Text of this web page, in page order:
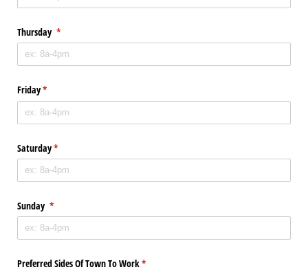
Thursday *
(required)
Friday*
(required)
Saturday*
(required)
Sunday *
(required)
Preferred Sides Of Town To Work*
(required)